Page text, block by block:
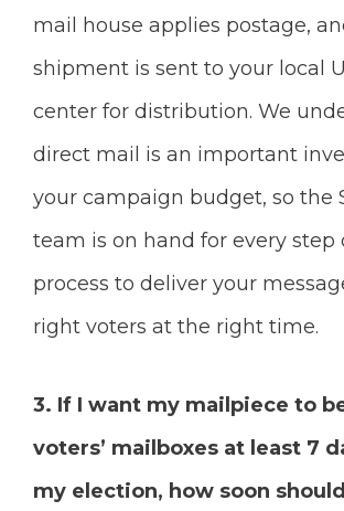
mail house applies postage,
shipment is sent to your local
center for distribution. We
direct mail is an important
your campaign budget, so the
team is on hand for every step
process to deliver your
right voters at the right time.
3. If I want my mailpiece to
voters’ mailboxes at least 7
my election, how soon